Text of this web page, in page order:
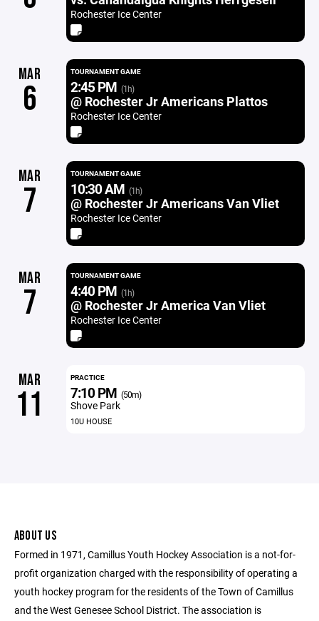
Rochester Ice Center
MAR
6
TOURNAMENT GAME
2:45 PM (1h)
@ Rochester Jr Americans Plattos
Rochester Ice Center
MAR
7
TOURNAMENT GAME
10:30 AM (1h)
@ Rochester Jr Americans Van Vliet
Rochester Ice Center
MAR
7
TOURNAMENT GAME
4:40 PM (1h)
@ Rochester Jr America Van Vliet
Rochester Ice Center
MAR
11
PRACTICE
7:10 PM (50m)
Shove Park
10U HOUSE
ABOUT US
Formed in 1971, Camillus Youth Hockey Association is a not-for-
profit organization charged with the responsibility of operating a
youth hockey program for the residents of the Town of Camillus
and the West Genesee School District. The association is